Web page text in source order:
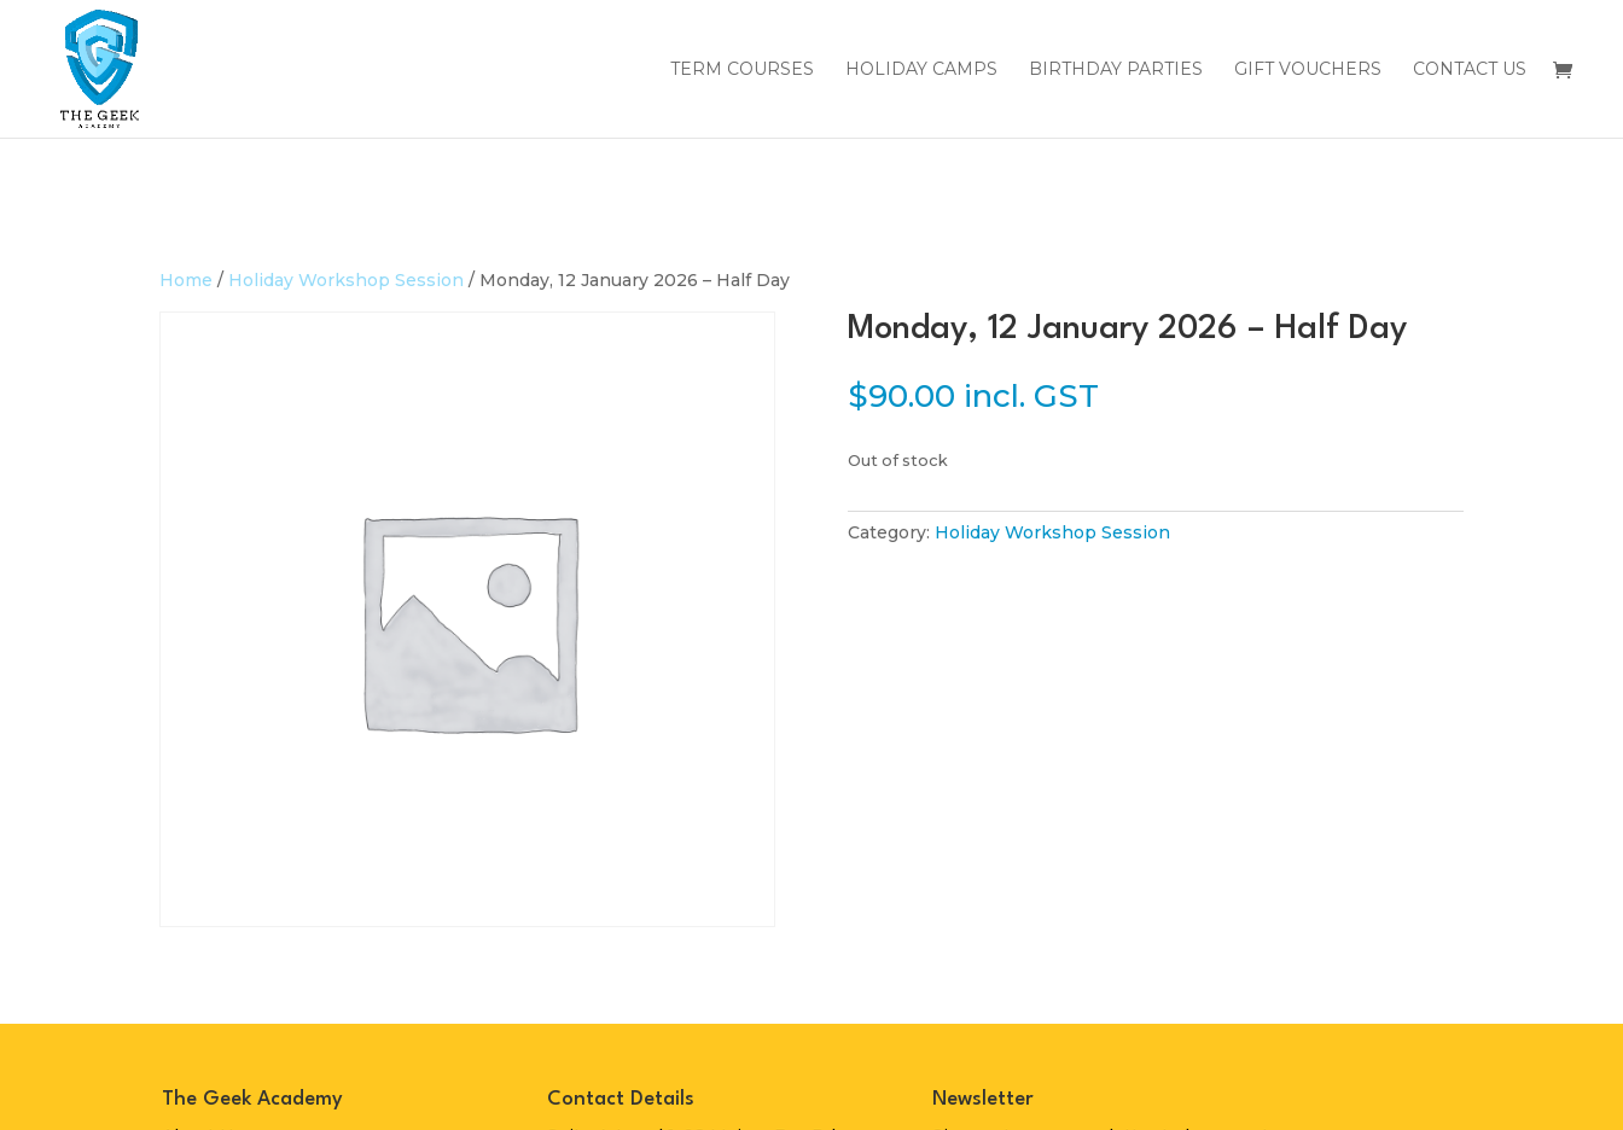
TERM COURSES HOLIDAY CAMPS BIRTHDAY PARTIES GIFT VOUCHERS CONTACT US
Home / Holiday Workshop Session / Monday, 12 January 2026 – Half Day
Monday, 12 January 2026 – Half Day
$90.00 incl. GST
Out of stock
Category: Holiday Workshop Session
The Geek Academy Contact Details Newsletter